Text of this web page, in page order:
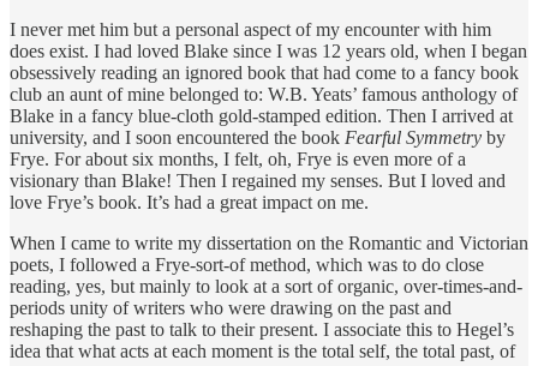
I never met him but a personal aspect of my encounter with him
does exist. I had loved Blake since I was 12 years old, when I began
obsessively reading an ignored book that had come to a fancy book
club an aunt of mine belonged to: W.B. Yeats’ famous anthology of
Blake in a fancy blue-cloth gold-stamped edition. Then I arrived at
university, and I soon encountered the book Fearful Symmetry by
Frye. For about six months, I felt, oh, Frye is even more of a
visionary than Blake! Then I regained my senses. But I loved and
love Frye’s book. It’s had a great impact on me.
When I came to write my dissertation on the Romantic and Victorian
poets, I followed a Frye-sort-of method, which was to do close
reading, yes, but mainly to look at a sort of organic, over-times-and-
periods unity of writers who were drawing on the past and
reshaping the past to talk to their present. I associate this to Hegel’s
idea that what acts at each moment is the total self, the total past, of